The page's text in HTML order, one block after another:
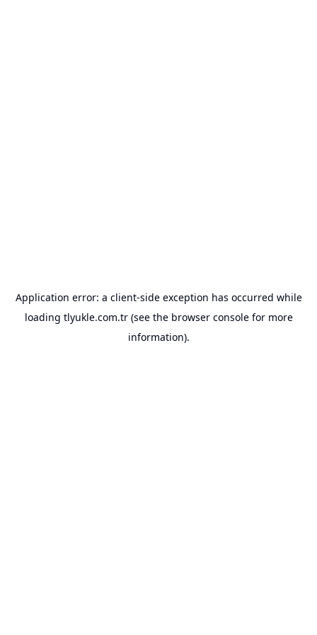
Application error: a client-side exception has occurred while
loading tlyukle.com.tr(see the browser consolefor more
information).